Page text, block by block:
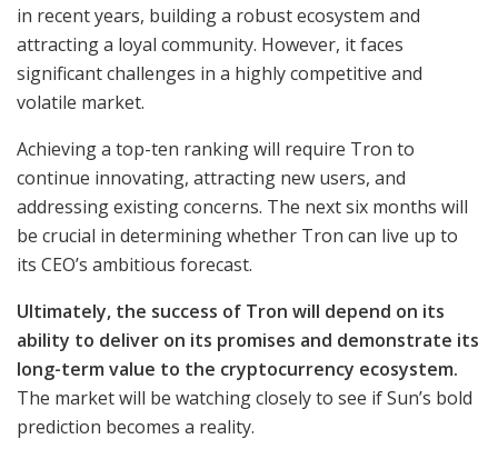
in recent years, building a robust ecosystem and
attracting a loyal community. However, it faces
significant challenges in a highly competitive and
volatile market.
Achieving a top-ten ranking will require Tron to
continue innovating, attracting new users, and
addressing existing concerns. The next six months will
be crucial in determining whether Tron can live up to
its CEO’s ambitious forecast.
Ultimately, the success of Tron will depend on its
ability to deliver on its promises and demonstrate its
long-term value to the cryptocurrency ecosystem.
The market will be watching closely to see if Sun’s bold
prediction becomes a reality.